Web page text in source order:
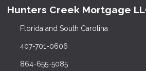
Hunters Creek Mortgage
Florida and South Carolina
407-701-0606
864-655-5085